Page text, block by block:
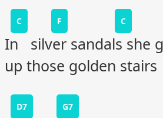
C F C
In silver sandals she
up those golden stairs
D7 G7